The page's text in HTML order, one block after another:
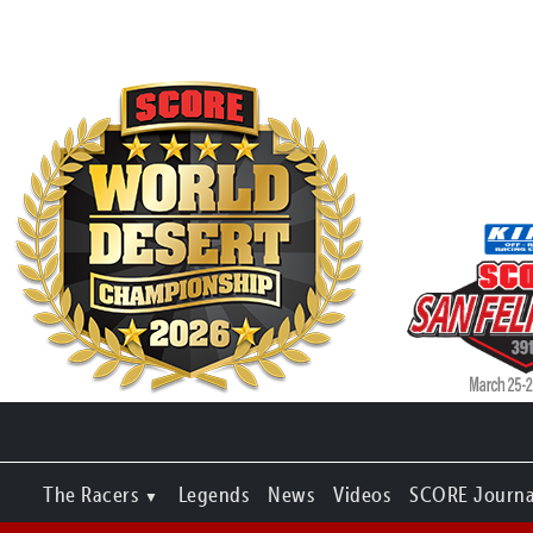
The Racers Legends News Videos SCORE